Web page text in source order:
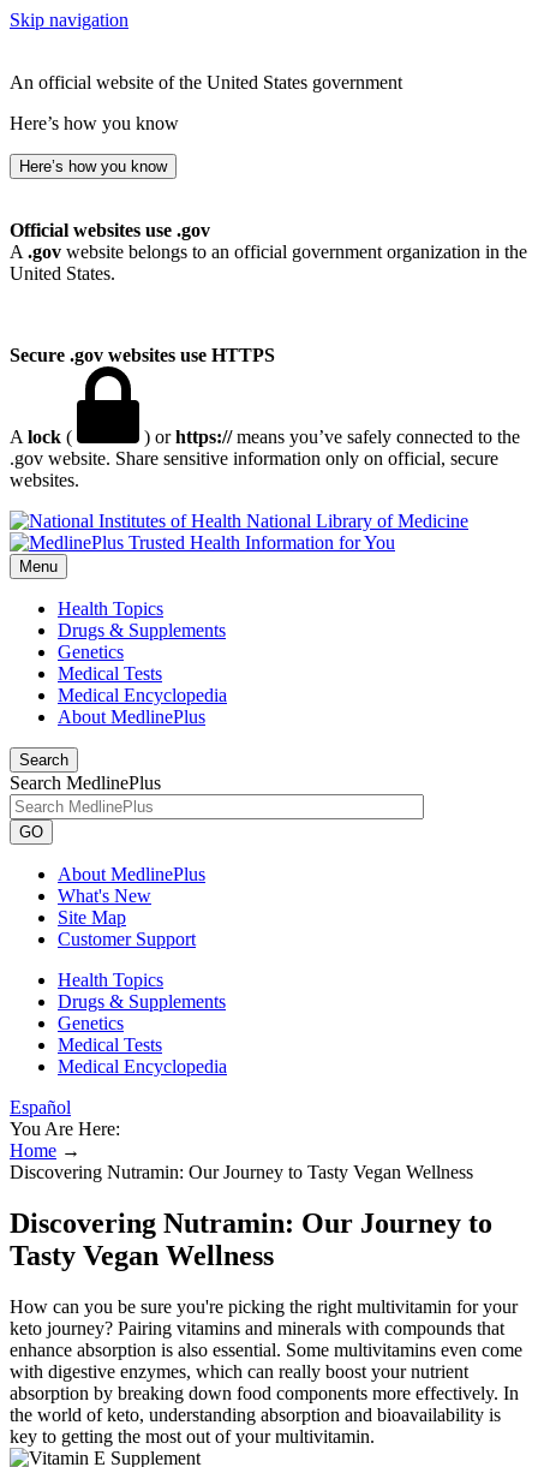
Skip navigation
An official website of the United States government
Here’s how you know
Here’s how you know
Official websites use .gov
A .gov website belongs to an official government organization in the
United States.
Secure .gov websites use HTTPS
A lock ( ) orhttps://means you’ve safely connected to the
.gov website. Share sensitive information only on official, secure
websites.
National Library of Medicine
Menu
Health Topics
Drugs & Supplements
Genetics
Medical Tests
Medical Encyclopedia
About MedlinePlus
Search
Search MedlinePlus
GO
About MedlinePlus
What's New
Site Map
Customer Support
Health Topics
Drugs & Supplements
Genetics
Medical Tests
Medical Encyclopedia
Español
You Are Here:
Home →
Discovering Nutramin: Our Journey to Tasty Vegan Wellness
Discovering Nutramin: Our Journey to
Tasty Vegan Wellness
How can you be sure you're picking the right multivitamin for your
keto journey? Pairing vitamins and minerals with compounds that
enhance absorption is also essential. Some multivitamins even come
with digestive enzymes, which can really boost your nutrient
absorption by breaking down food components more effectively. In
the world of keto, understanding absorption and bioavailability is
key to getting the most out of your multivitamin.